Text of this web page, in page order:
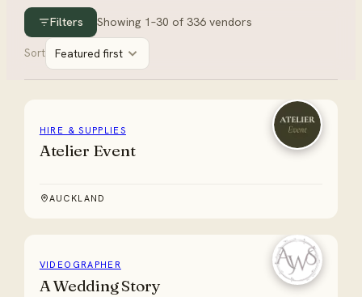
Filters Showing 1–30 of 336 vendors
Sort Featured first
HIRE & SUPPLIES
Atelier Event
AUCKLAND
VIDEOGRAPHER
A Wedding Story